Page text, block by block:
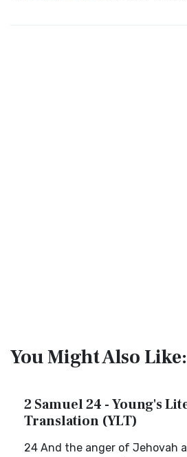
You Might Also Like:
2 Samuel 24 - Young's
Translation (YLT)
24 And the anger of Jehovah